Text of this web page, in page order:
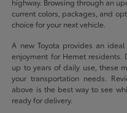
current colors, packages, and
choice for your next vehicle.
A new Toyota provides an
enjoyment for Hemet
up to years of daily use, these
your transportation needs.
above is the best way to see
ready for delivery.